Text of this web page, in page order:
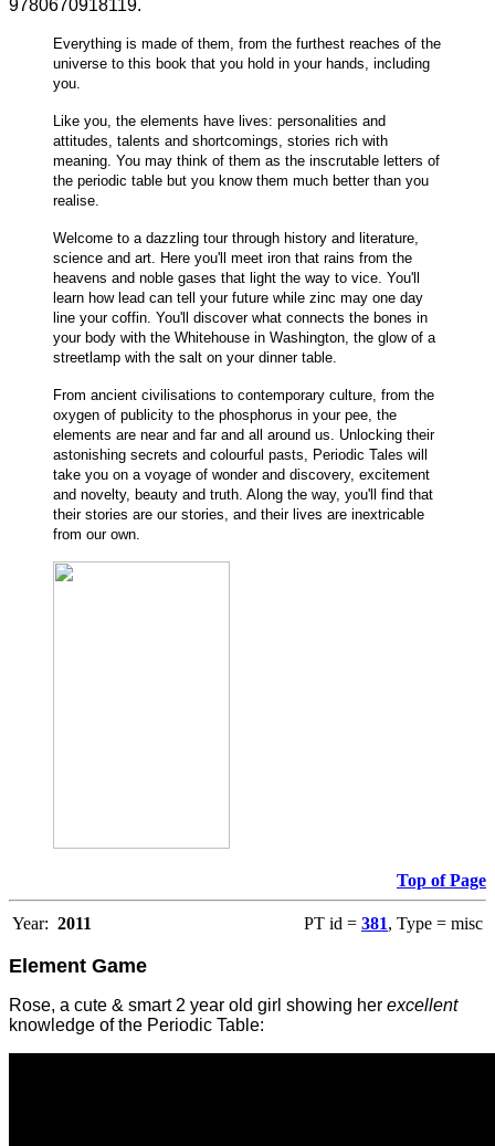
9780670918119.
Everything is made of them, from the furthest reaches of the
universe to this book that you hold in your hands, including
you.
Like you, the elements have lives: personalities and
attitudes, talents and shortcomings, stories rich with
meaning. You may think of them as the inscrutable letters of
the periodic table but you know them much better than you
realise.
Welcome to a dazzling tour through history and literature,
science and art. Here you'll meet iron that rains from the
heavens and noble gases that light the way to vice. You'll
learn how lead can tell your future while zinc may one day
line your coffin. You'll discover what connects the bones in
your body with the Whitehouse in Washington, the glow of a
streetlamp with the salt on your dinner table.
From ancient civilisations to contemporary culture, from the
oxygen of publicity to the phosphorus in your pee, the
elements are near and far and all around us. Unlocking their
astonishing secrets and colourful pasts, Periodic Tales will
take you on a voyage of wonder and discovery, excitement
and novelty, beauty and truth. Along the way, you'll find that
their stories are our stories, and their lives are inextricable
from our own.
Top of Page
Year: 2011 PT id = 381, Type = misc
Element Game
Rose, a cute & smart 2 year old girl showing her excellent
knowledge of the Periodic Table: